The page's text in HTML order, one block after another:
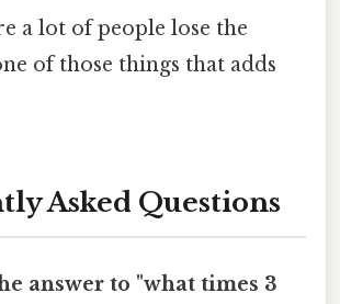
a lot of people lose the
of those things that adds
Asked Questions
answer to "what times 3